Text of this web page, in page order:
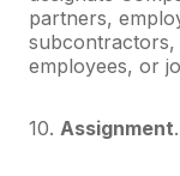
partners,
subcontractors,
employees, or
10. Assignment.